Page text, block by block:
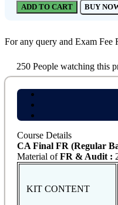
ADD TO CART BUY
For any query and Exam Fee
250 People watching this
Course Details
CA Final FR (Regular
Material ofFR & Audit :
KIT CONTENT